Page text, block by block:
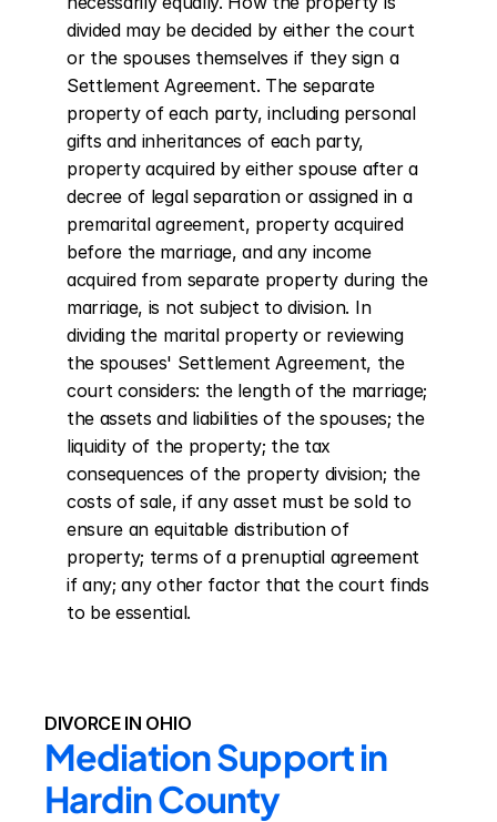
divided may be decided by either the court
or the spouses themselves if they sign a
Settlement Agreement. The separate
property of each party, including personal
gifts and inheritances of each party,
property acquired by either spouse after a
decree of legal separation or assigned in a
premarital agreement, property acquired
before the marriage, and any income
acquired from separate property during the
marriage, is not subject to division. In
dividing the marital property or reviewing
the spouses' Settlement Agreement, the
court considers: the length of the marriage;
the assets and liabilities of the spouses; the
liquidity of the property; the tax
consequences of the property division; the
costs of sale, if any asset must be sold to
ensure an equitable distribution of
property; terms of a prenuptial agreement
if any; any other factor that the court finds
to be essential.
DIVORCE IN OHIO
Mediation Support in
Hardin County